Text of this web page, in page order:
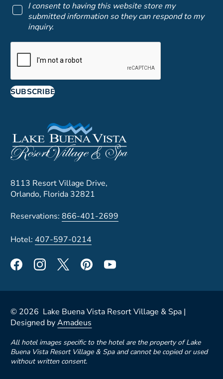
8113 Resort Village Drive,
Orlando, Florida 32821
Reservations:866-401-2699
Hotel: 407-597-0214
I consent to having this website store my
submitted information so they can respond to my
inquiry.
SUBSCRIBE
© 2026 Lake Buena Vista Resort Village & Spa |
Designed byAmadeus
All hotel images specific to the hotel are the property of Lake
Buena Vista Resort Village & Spa and cannot be copied or used
without written consent.